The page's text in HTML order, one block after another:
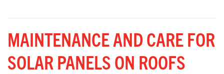
MAINTENANCE AND CARE FOR
SOLAR PANELS ON ROOFS